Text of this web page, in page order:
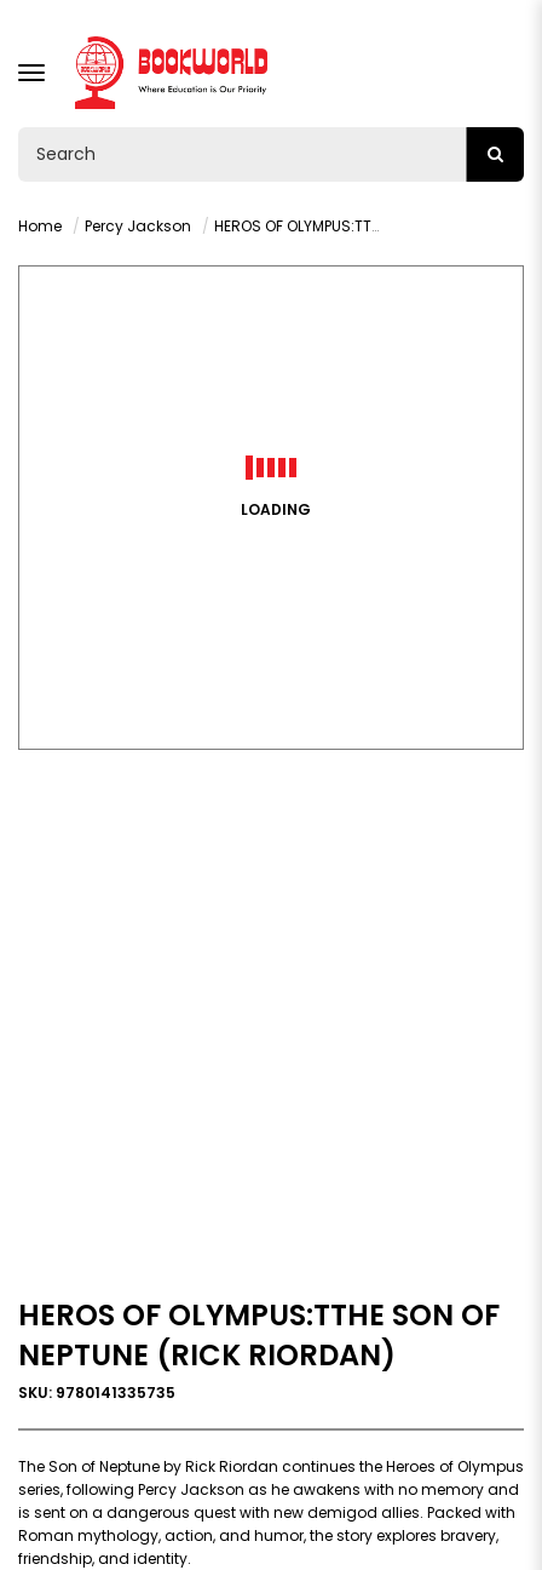
TOGGLE
NAVIGATION
Home Percy Jackson HEROS OF OLYMPUS:TTHE SON OF NEPTUNE (RICK RIORDAN)
LOADING
HEROS OF OLYMPUS:TTHE SON OF
NEPTUNE (RICK RIORDAN)
SKU: 9780141335735
The Son of Neptune by Rick Riordan continues the Heroes of Olympus
series, following Percy Jackson as he awakens with no memory and
is sent on a dangerous quest with new demigod allies. Packed with
Roman mythology, action, and humor, the story explores bravery,
friendship, and identity.